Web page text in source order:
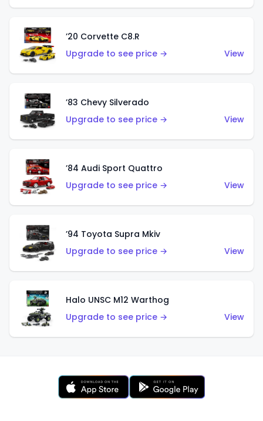
’20 Corvette C8.R
Upgrade to see price →
View
’83 Chevy Silverado
Upgrade to see price →
View
’84 Audi Sport Quattro
Upgrade to see price →
View
’94 Toyota Supra Mkiv
Upgrade to see price →
View
Halo UNSC M12 Warthog
Upgrade to see price →
View